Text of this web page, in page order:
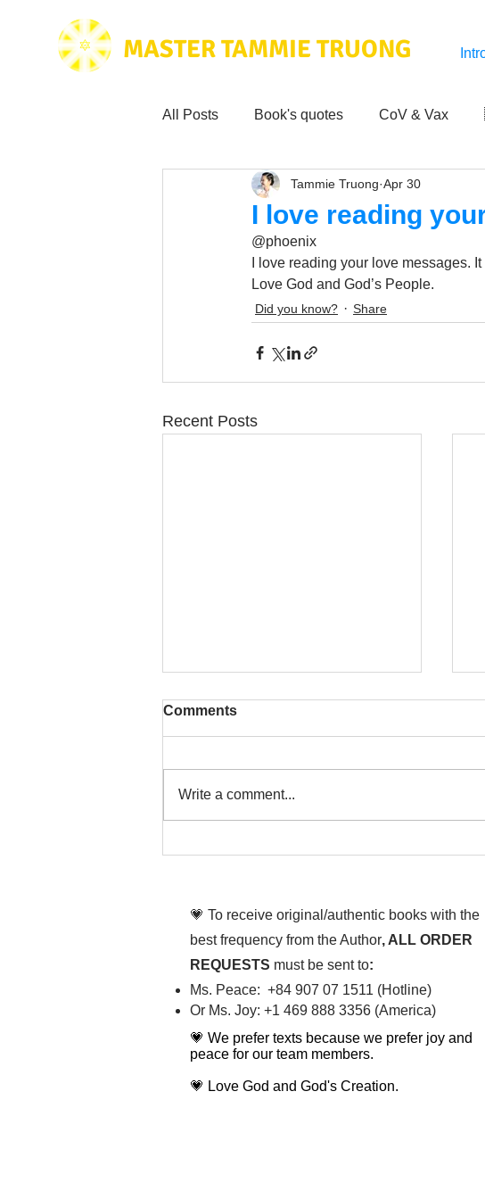
MASTER TAMMIE TRUONG
All Posts Book's quotes CoV & Vax
Health & Science Love for Mankind
Tammie's Testimonials Third-eye's
I love reading
Tammie Truong Apr 30
@phoenix
I love reading your love messages.
Love God and God’s People.
Did you know? Share
Recent Posts
Comments
Write a comment...
💗 To receive original/authentic books with the
best frequency from the Author, ALL ORDER
REQUESTS must be sent to:
Ms. Peace: +84 907 07 1511 (Hotline)
Or Ms. Joy: +1 469 888 3356 (America)​
💗 We prefer texts because we prefer joy and
peace for our team members.
💗 Love God and God's Creation.